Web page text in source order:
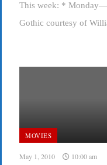
This week: *
Gothic courtesy of
MOVIES
May 1, 2010 10:00 am